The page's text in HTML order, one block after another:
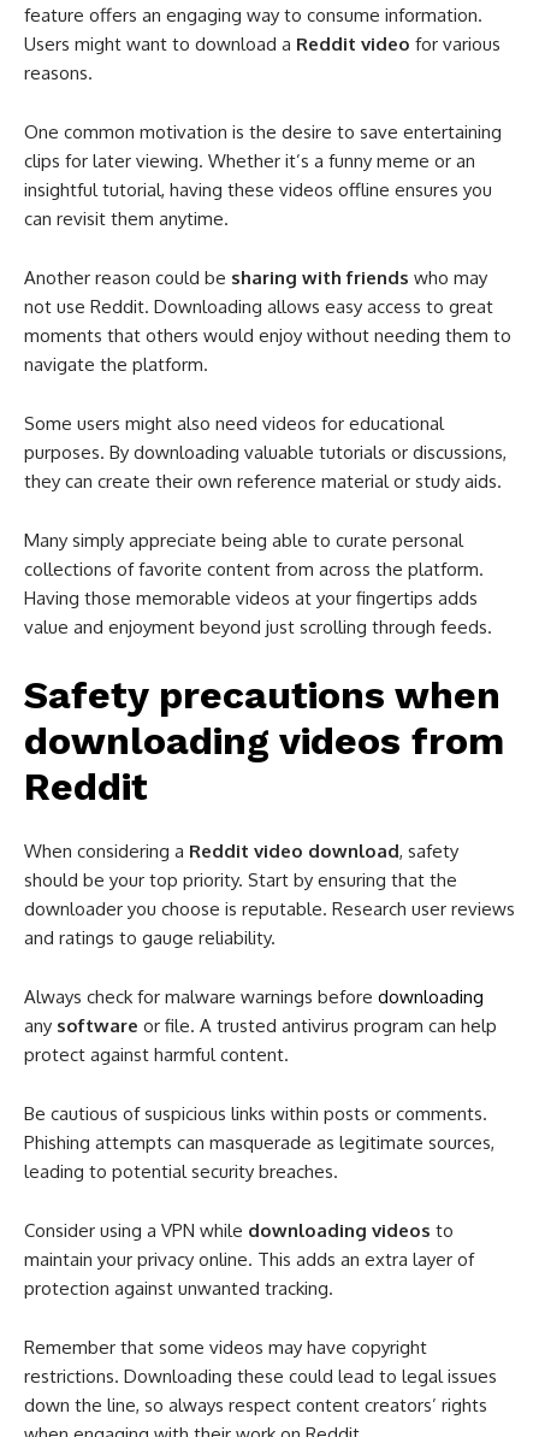
feature offers an engaging way to consume information.
Users might want to download a Reddit video for various
reasons.
One common motivation is the desire to save entertaining
clips for later viewing. Whether it’s a funny meme or an
insightful tutorial, having these videos offline ensures you
can revisit them anytime.
Another reason could be sharing with friends who may
not use Reddit. Downloading allows easy access to great
moments that others would enjoy without needing them to
navigate the platform.
Some users might also need videos for educational
purposes. By downloading valuable tutorials or discussions,
they can create their own reference material or study aids.
Many simply appreciate being able to curate personal
collections of favorite content from across the platform.
Having those memorable videos at your fingertips adds
value and enjoyment beyond just scrolling through feeds.
Safety precautions when
downloading videos from
Reddit
When considering a Reddit video download, safety
should be your top priority. Start by ensuring that the
downloader you choose is reputable. Research user reviews
and ratings to gauge reliability.
Always check for malware warnings before downloading
any software or file. A trusted antivirus program can help
protect against harmful content.
Be cautious of suspicious links within posts or comments.
Phishing attempts can masquerade as legitimate sources,
leading to potential security breaches.
Consider using a VPN while downloading videos to
maintain your privacy online. This adds an extra layer of
protection against unwanted tracking.
Remember that some videos may have copyright
restrictions. Downloading these could lead to legal issues
down the line, so always respect content creators’ rights